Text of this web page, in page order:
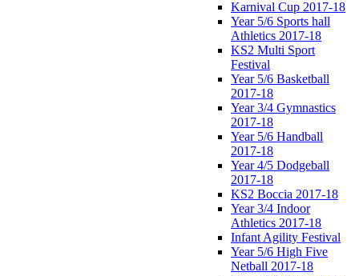
Karnival Cup 2017-18
Year 5/6 Sports hall
Athletics 2017-18
KS2 Multi Sport
Festival
Year 5/6 Basketball
2017-18
Year 3/4 Gymnastics
2017-18
Year 5/6 Handball
2017-18
Year 4/5 Dodgeball
2017-18
KS2 Boccia 2017-18
Year 3/4 Indoor
Athletics 2017-18
Infant Agility Festival
Year 5/6 High Five
Netball 2017-18